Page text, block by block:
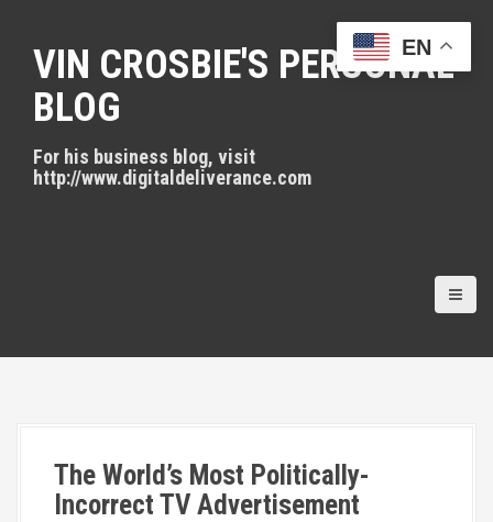
VIN CROSBIE'S PERSONAL
BLOG
For his business blog, visit
http://www.digitaldeliverance.com
The World’s Most Politically-
Incorrect TV Advertisement
EN